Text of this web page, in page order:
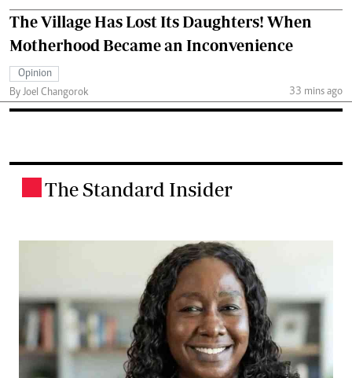
The Village Has Lost Its Daughters! When
Motherhood Became an Inconvenience
Opinion
By Joel Changorok
33 mins ago
The Standard Insider